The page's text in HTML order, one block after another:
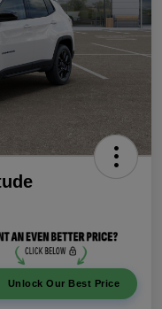
Unlock Our Best Price